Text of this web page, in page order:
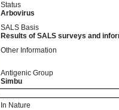
Status
Arbovirus
SALS Basis
Results of SALS surveys and
Other Information
Antigenic Group
Simbu
In Nature